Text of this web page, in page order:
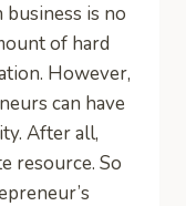
is no
of hard
However,
can have
After all,
resource. So